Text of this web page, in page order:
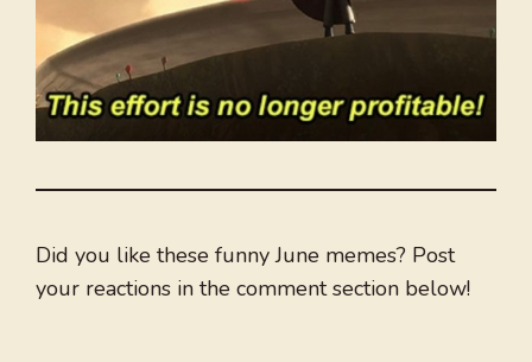
Did you like these funny June memes? Post
your reactions in the comment section below!